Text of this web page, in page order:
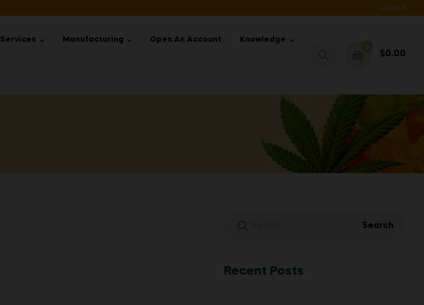
Logout
Services Manufacturing Open An Account Knowledge
$0.00
Recent Posts